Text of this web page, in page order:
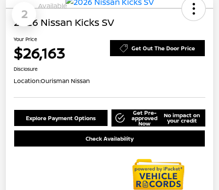
2
Available
2026 Nissan Kicks SV
Your Price
$26,163 Get Out The Door Price
Disclosure
Location:Ourisman Nissan
Explore Payment Options
Get Pre-
approved
Now
No impact on
your credit
Check Availability